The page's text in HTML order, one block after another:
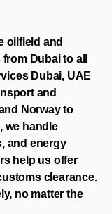
oilfield and
Dubai to all
Dubai, UAE
and
Norway to
we handle
and energy
help us offer
clearance.
no matter the